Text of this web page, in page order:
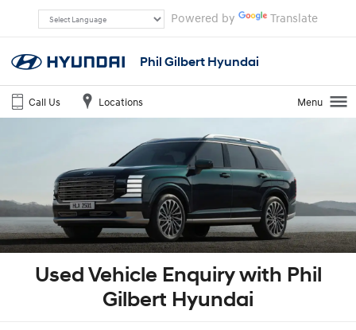
Powered by Translate
Phil Gilbert Hyundai
Call Us Locations Menu
Used Vehicle Enquiry with Phil
Gilbert Hyundai